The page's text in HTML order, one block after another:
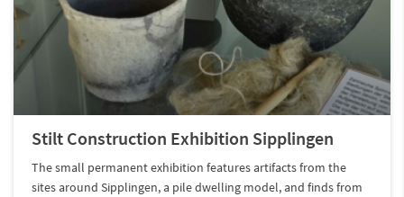
Stilt Construction Exhibition Sipplingen
The small permanent exhibition features artifacts from the
sites around Sipplingen, a pile dwelling model, and finds from